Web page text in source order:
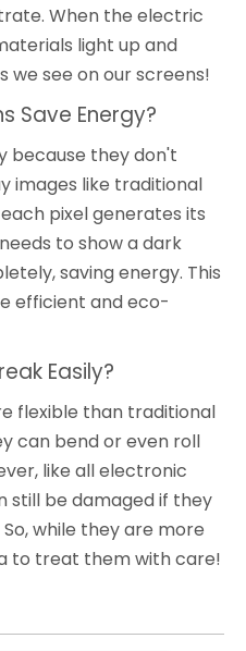
When the electric
light up and
see on our screens!
Save Energy?
because they don't
images like traditional
pixel generates its
to show a dark
saving energy. This
efficient and eco-
Easily?
flexible than traditional
can bend or even roll
like all electronic
still be damaged if they
while they are more
to treat them with care!